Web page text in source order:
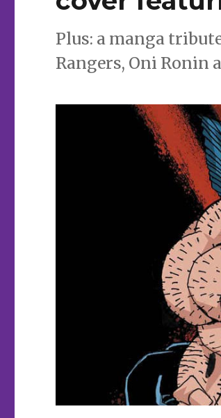
‘Web
Carnage’
and
more
week
Plus: a manga
Rangers, Oni Ronin